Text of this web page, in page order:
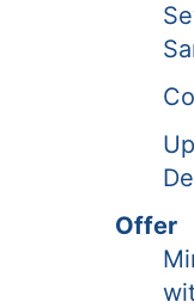
Offer